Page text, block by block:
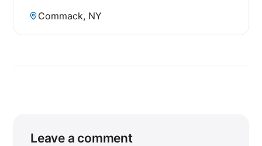
Commack, NY
Leave a comment